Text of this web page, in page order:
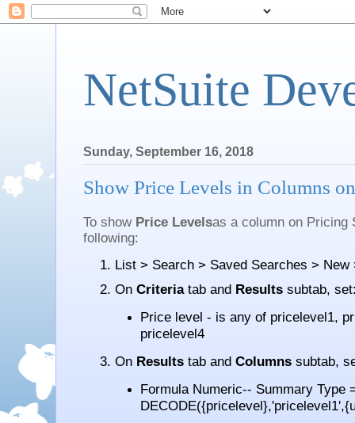
NetSuite
Sunday, September 16, 2018
Show Price Levels in Columns
To show Price Levelsas a column on Pricing
following:
List > Search > Saved Searches >
On Criteriatab and Results subtab,
Price level - is any of pricelevel1,
pricelevel4
On Results tab and Columns subtab,
Formula Numeric-- Summary Type